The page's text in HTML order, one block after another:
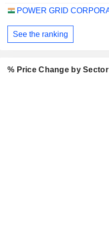
See the ranking
% Price Change by Sector